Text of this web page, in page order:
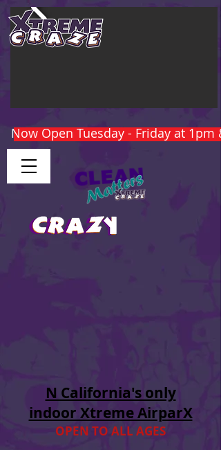
Now Open Tuesday - Friday at 1pm
N California's only
indoor Xtreme AirparX
OPEN TO ALL AGES